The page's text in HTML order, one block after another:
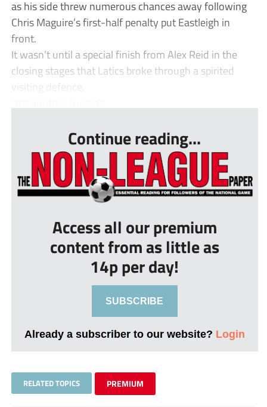
as his side threw numerous chances away following
Chris Maguire’s first-half penalty put Eastleigh in
front.
It wasn’t until a special finish from Alex Reid in the
closing stages that Latics broke through a spirited
visiting defence.
Continue reading...
Access all our premium
content from as little as
14p per day!
SUBSCRIBE
Already a subscriber to our website? Login
RELATED TOPICS PREMIUM